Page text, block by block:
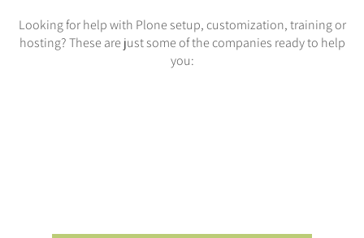
Looking for help with Plone setup, customization, training or
hosting? These are just some of the companies ready to help
you: